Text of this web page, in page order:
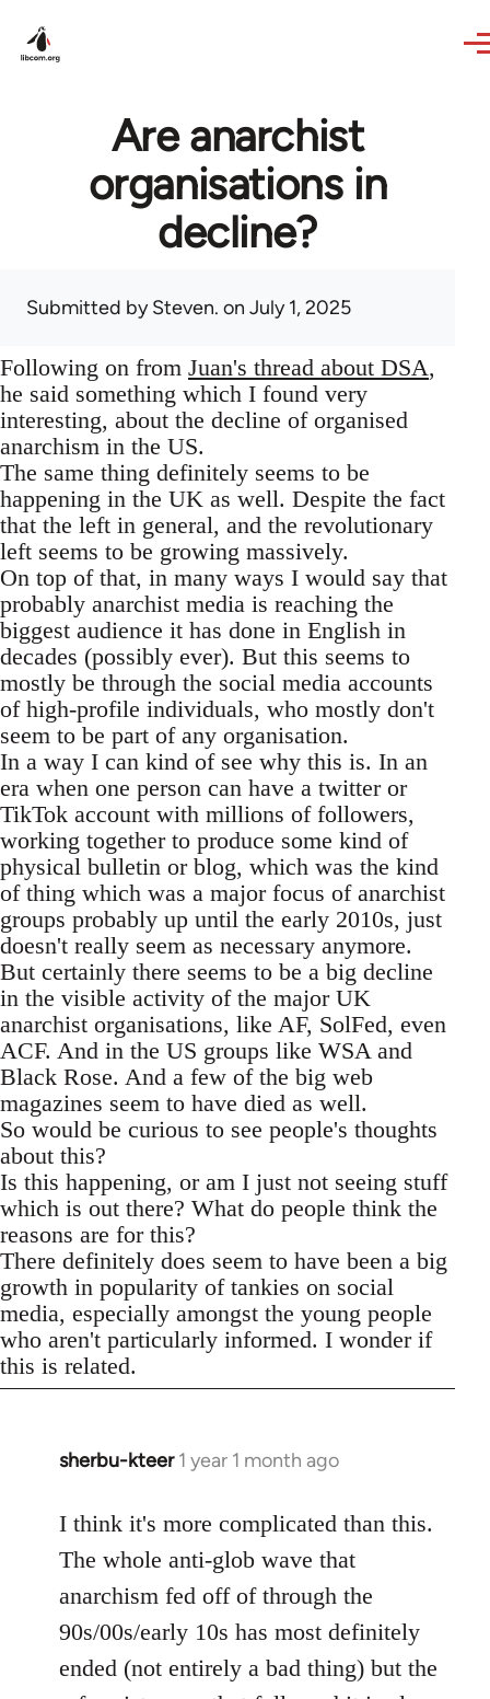
Are anarchist
organisations in
decline?
Submitted bySteven. on July 1, 2025
Following on from Juan's thread about DSA,
he said something which I found very
interesting, about the decline of organised
anarchism in the US.
The same thing definitely seems to be
happening in the UK as well. Despite the fact
that the left in general, and the revolutionary
left seems to be growing massively.
On top of that, in many ways I would say that
probably anarchist media is reaching the
biggest audience it has done in English in
decades (possibly ever). But this seems to
mostly be through the social media accounts
of high-profile individuals, who mostly don't
seem to be part of any organisation.
In a way I can kind of see why this is. In an
era when one person can have a twitter or
TikTok account with millions of followers,
working together to produce some kind of
physical bulletin or blog, which was the kind
of thing which was a major focus of anarchist
groups probably up until the early 2010s, just
doesn't really seem as necessary anymore.
But certainly there seems to be a big decline
in the visible activity of the major UK
anarchist organisations, like AF, SolFed, even
ACF. And in the US groups like WSA and
Black Rose. And a few of the big web
magazines seem to have died as well.
So would be curious to see people's thoughts
about this?
Is this happening, or am I just not seeing stuff
which is out there? What do people think the
reasons are for this?
There definitely does seem to have been a big
growth in popularity of tankies on social
media, especially amongst the young people
who aren't particularly informed. I wonder if
this is related.
sherbu-kteer 1 year 1 month ago
I think it's more complicated than this.
The whole anti-glob wave that
anarchism fed off of through the
90s/00s/early 10s has most definitely
ended (not entirely a bad thing) but the